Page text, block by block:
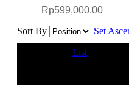
Rp599,000.00
Sort By
Set
List